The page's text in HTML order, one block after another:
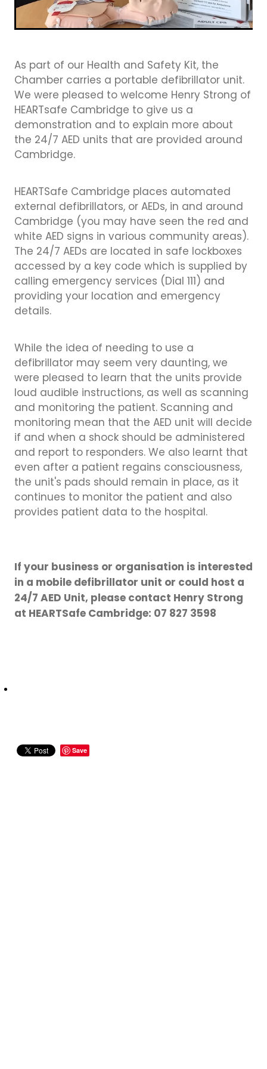
As part of our Health and Safety Kit, the
Chamber carries a portable defibrillator unit.
We were pleased to welcome Henry Strong of
HEARTsafe Cambridge to give us a
demonstration and to explain more about
the 24/7 AED units that are provided around
Cambridge.
HEARTSafe Cambridge places automated
external defibrillators, or AEDs, in and around
Cambridge (you may have seen the red and
white AED signs in various community areas).
The 24/7 AEDs are located in safe lockboxes
accessed by a key code which is supplied by
calling emergency services (Dial 111) and
providing your location and emergency
details.
While the idea of needing to use a
defibrillator may seem very daunting, we
were pleased to learn that the units provide
loud audible instructions, as well as scanning
and monitoring the patient. Scanning and
monitoring mean that the AED unit will decide
if and when a shock should be administered
and report to responders. We also learnt that
even after a patient regains consciousness,
the unit's pads should remain in place, as it
continues to monitor the patient and also
provides patient data to the hospital.
If your business or organisation is interested
in a mobile defibrillator unit or could host a
24/7 AED Unit, please contact Henry Strong
at HEARTSafe Cambridge: 07 827 3598
Save